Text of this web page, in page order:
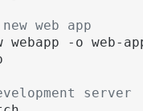
web app
server